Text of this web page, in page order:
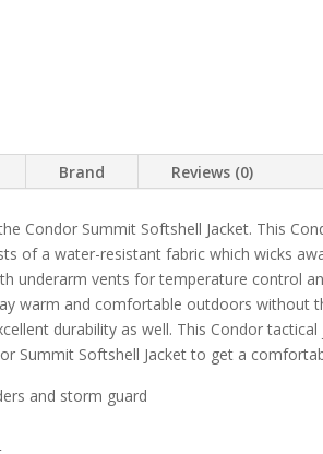
Brand Reviews (0)
Condor Summit Softshell Jacket. This
of a water-resistant fabric which wicks
underarm vents for temperature control
warm and comfortable outdoors without
durability as well. This Condor
Summit Softshell Jacket to get a
and storm guard